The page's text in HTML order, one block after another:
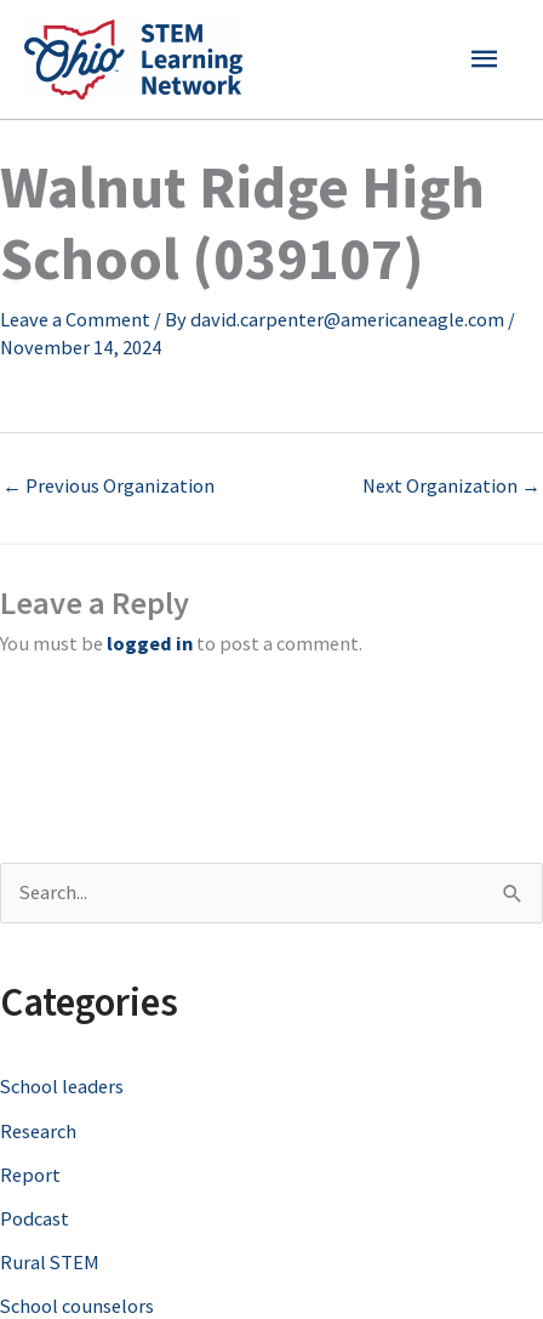
content
MAIN
Walnut Ridge High
School (039107)
Leave a Comment / Bydavid.carpenter@americaneagle.com /
November 14, 2024
← Previous Organization Next Organization →
Leave a Reply
You must be logged in to post a comment.
r
h
f
o
r
Categories
School leaders
Research
Report
Podcast
Rural STEM
School counselors